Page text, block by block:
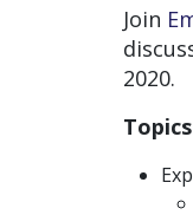
Join
2020.